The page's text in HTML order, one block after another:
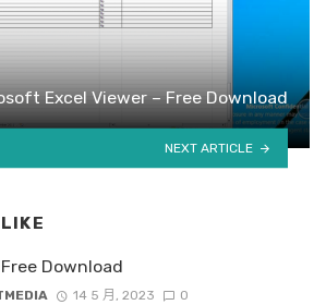
Excel Viewer – Free Download
NEXT ARTICLE
Download
14 5 月, 2023 0